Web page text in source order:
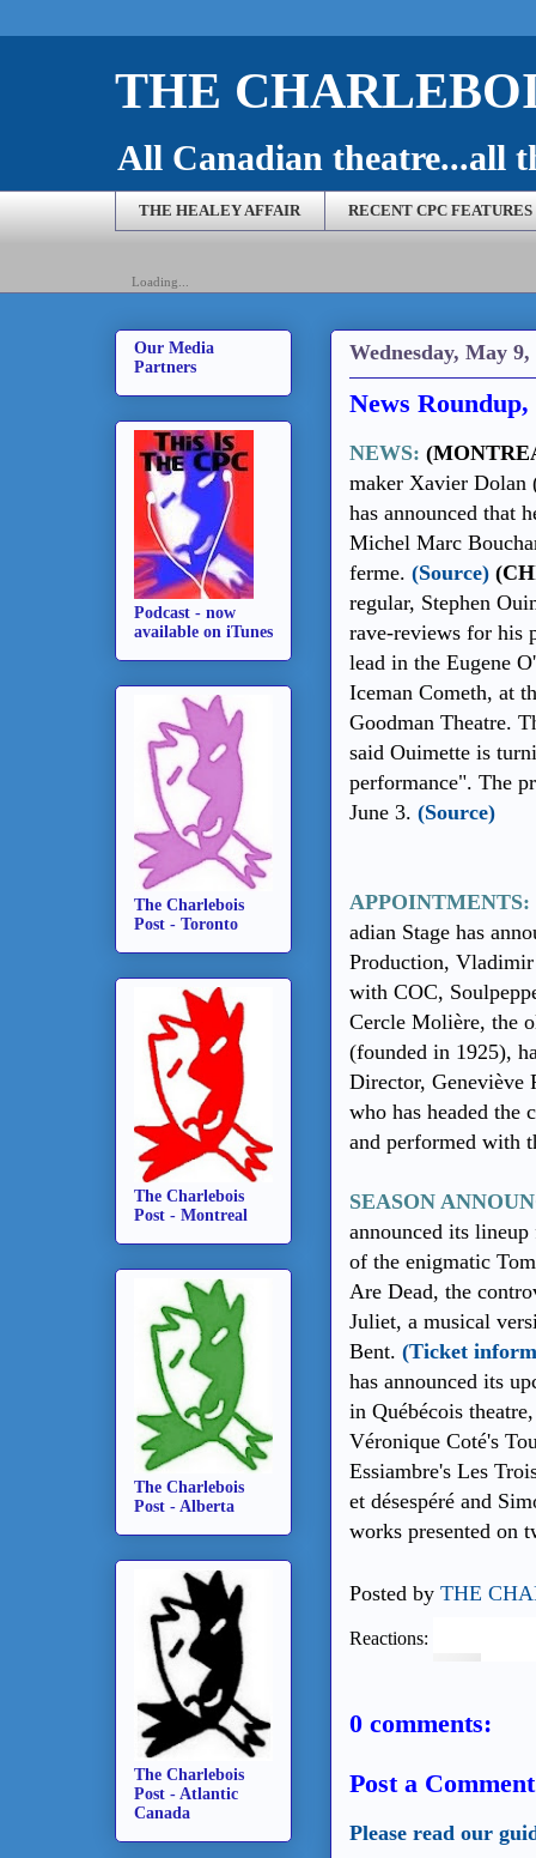
THE
All Canadian theatre...all
THE HEALEY AFFAIR RECENT CPC FEATURES
Loading...
Wednesday, May 9,
News
NEWS:
maker Xavier Dolan
has announced that
Michel Marc
ferme. (Source)
regular, Stephen
rave-reviews for his
lead in the Eugene
Iceman Cometh, at
Goodman Theatre.
said Ouimette is
performance". The
June 3. (Source)
APPOINTMENTS:
adian Stage has
Production,
with COC,
Cercle Molière, the
(founded in 1925),
Director, Geneviève
who has headed the
and performed with
SEASON
announced its
of the enigmatic
Are Dead, the
Juliet, a musical
Bent. (Ticket
has announced its
in Québécois
Véronique Coté's
Essiambre's Les
et désespéré and
works presented on
Posted by THE
Reactions:
0 comments:
Post a Comment
Please read our
Our Media
Partners
Podcast - now
available on iTunes
The Charlebois
Post - Toronto
The Charlebois
Post - Montreal
The Charlebois
Post - Alberta
The Charlebois
Post - Atlantic
Canada